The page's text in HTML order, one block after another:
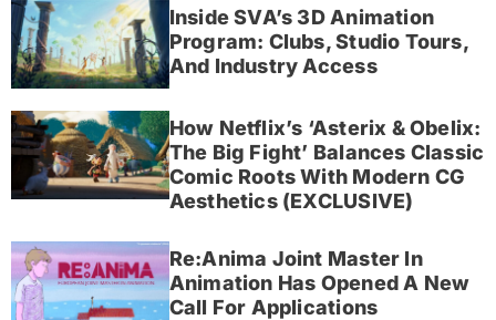
Inside SVA’s 3D Animation
Program: Clubs, Studio Tours,
And Industry Access
How Netflix’s ‘Asterix & Obelix:
The Big Fight’ Balances Classic
Comic Roots With Modern CG
Aesthetics (EXCLUSIVE)
Re:Anima Joint Master In
Animation Has Opened A New
Call For Applications